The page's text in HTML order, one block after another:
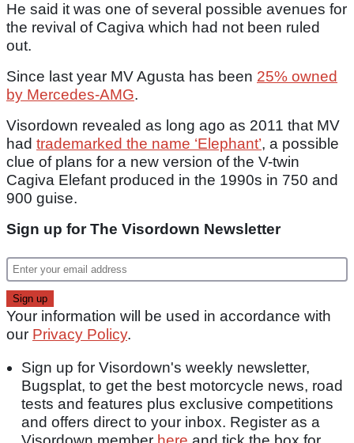
He said it was one of several possible avenues for
the revival of Cagiva which had not been ruled
out.
Since last year MV Agusta has been 25% owned
by Mercedes-AMG.
Visordown revealed as long ago as 2011 that MV
had trademarked the name ‘Elephant’, a possible
clue of plans for a new version of the V-twin
Cagiva Elefant produced in the 1990s in 750 and
900 guise.
Sign up for The Visordown Newsletter
Your information will be used in accordance with
our Privacy Policy.
Sign up for Visordown's weekly newsletter,
Bugsplat, to get the best motorcycle news, road
tests and features plus exclusive competitions
and offers direct to your inbox. Register as a